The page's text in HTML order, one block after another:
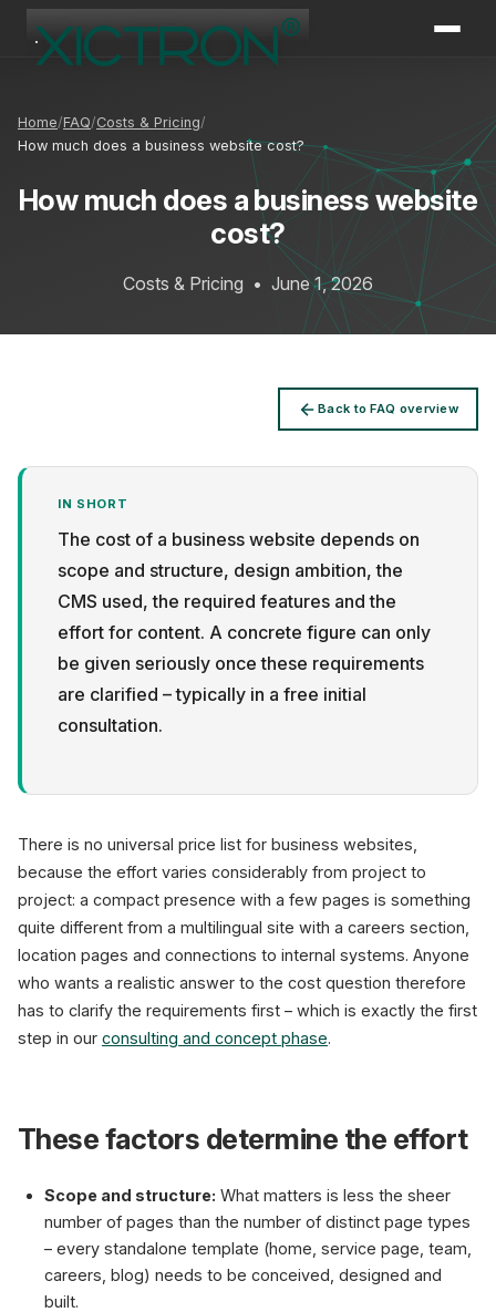
Home FAQ Costs & Pricing
How much does a business website cost?
How much does a business website
cost?
Costs & Pricing • June 1, 2026
Back to FAQ overview
IN SHORT
The cost of a business website depends on
scope and structure, design ambition, the
CMS used, the required features and the
effort for content. A concrete figure can only
be given seriously once these requirements
are clarified – typically in a free initial
consultation.
There is no universal price list for business websites,
because the effort varies considerably from project to
project: a compact presence with a few pages is something
quite different from a multilingual site with a careers section,
location pages and connections to internal systems. Anyone
who wants a realistic answer to the cost question therefore
has to clarify the requirements first – which is exactly the first
step in our consulting and concept phase.
These factors determine the effort
Scope and structure: What matters is less the sheer
number of pages than the number of distinct page types
– every standalone template (home, service page, team,
careers, blog) needs to be conceived, designed and
built.
XICTRON